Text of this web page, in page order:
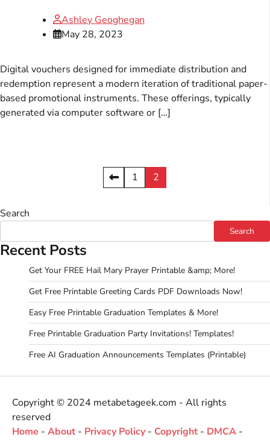
Ashley Geoghegan
May 28, 2023
Digital vouchers designed for immediate distribution and
redemption represent a modern iteration of traditional paper-
based promotional instruments. These offerings, typically
generated via computer software or […]
1 2
Search
Search
Recent Posts
Get Your FREE Hail Mary Prayer Printable &amp; More!
Get Free Printable Greeting Cards PDF Downloads Now!
Easy Free Printable Graduation Templates & More!
Free Printable Graduation Party Invitations! Templates!
Free AI Graduation Announcements Templates (Printable)
Copyright © 2024 metabetageek.com - All rights
reserved
Home - About - Privacy Policy- Copyright - DMCA -